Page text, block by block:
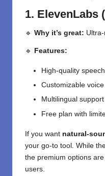
1. ElevenLabs
🔹 Why it’s great:
🔹 Features:
High-quality
Customizable
Multilingual support
Free plan with
If you want natural-
your go-to tool. While
the premium options
users.